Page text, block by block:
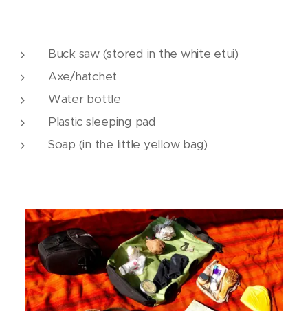
Buck saw (stored in the white etui)
Axe/hatchet
Water bottle
Plastic sleeping pad
Soap (in the little yellow bag)